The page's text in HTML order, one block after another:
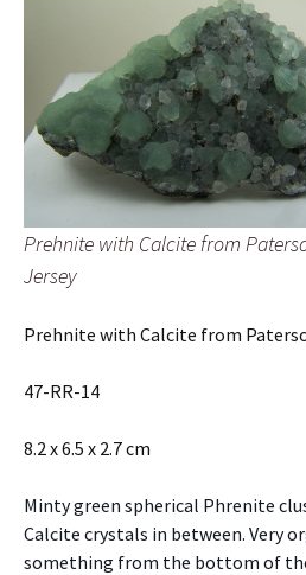
Prehnite with Calcite from
Jersey
Prehnite with Calcite from
47-RR-14
8.2 x 6.5 x 2.7 cm
Minty green spherical Phrenite
Calcite crystals in between. Very
something from the bottom of